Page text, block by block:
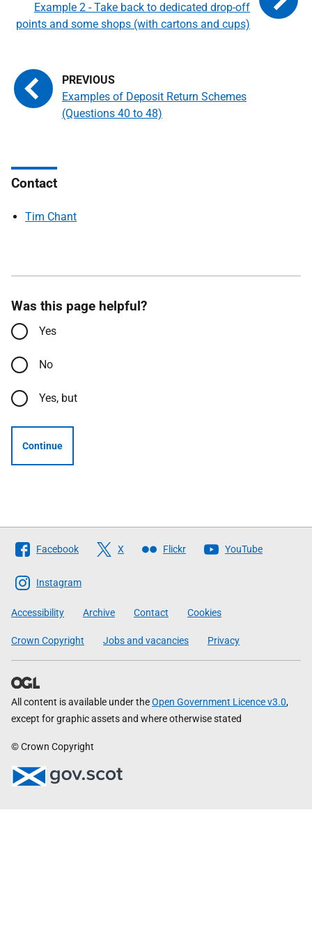
Examples of Deposit Return Schemes
(Questions 40 to 48)
Example 2 - Take back to dedicated drop-off
points and some shops (with cartons and cups)
Contact
Tim Chant
Was this page helpful?
Yes
No
Yes, but
Continue
Follow
The
Scottish
Government
Facebook X Flickr YouTube
Instagram
Accessibility Archive Contact Cookies
Crown Copyright Jobs and vacancies Privacy
All content is available under theOpen Government Licence v3.0,
except for graphic assets and where otherwise stated
© Crown Copyright